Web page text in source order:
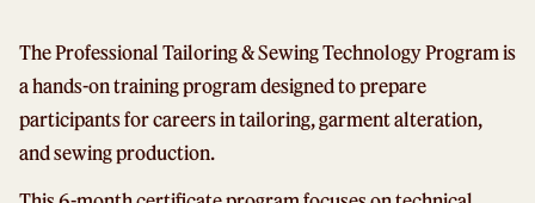
The Professional Tailoring & Sewing Technology Program is
a hands-on training program designed to prepare
participants for careers in tailoring, garment alteration,
and sewing production.